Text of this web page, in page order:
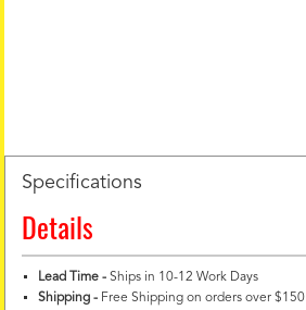
Specifications
Details
Lead Time -Ships in 10-12 Work Days
Shipping - Free Shipping on orders over $150